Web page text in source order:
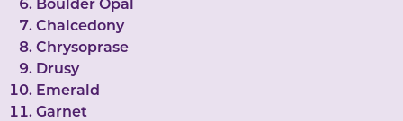
Boulder Opal
Chalcedony
Chrysoprase
Drusy
Emerald
Garnet